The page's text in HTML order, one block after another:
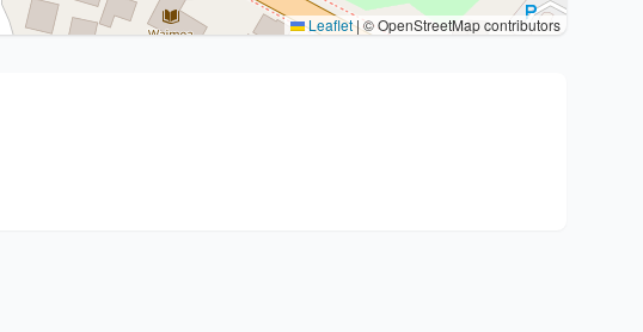
Leaflet|© OpenStreetMap contributors